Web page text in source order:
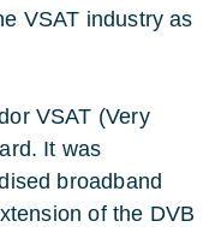
VSAT industry as
VSAT (Very
It was
broadband
of the DVB